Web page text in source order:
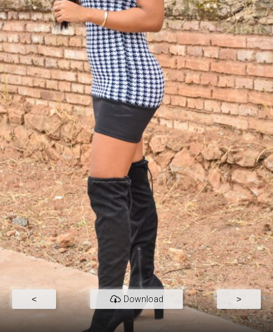
< Download >